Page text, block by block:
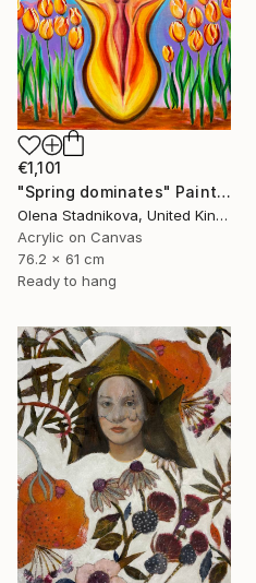
€1,101
"Spring dominates" Painting
Olena Stadnikova, United Kingdom
Acrylic on Canvas
76.2 x 61 cm
Ready to hang